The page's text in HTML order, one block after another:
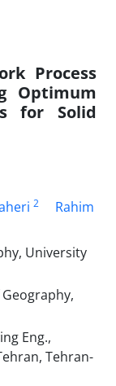
Process
Optimum
for Solid
2
Rahim
University
Geography,
Eng.,
Tehran-